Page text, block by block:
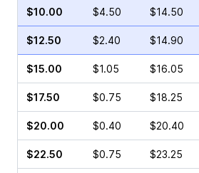
$10.00 $4.50 $14.50
$12.50 $2.40 $14.90
$15.00 $1.05 $16.05
$17.50 $0.75 $18.25
$20.00 $0.40 $20.40
$22.50 $0.75 $23.25